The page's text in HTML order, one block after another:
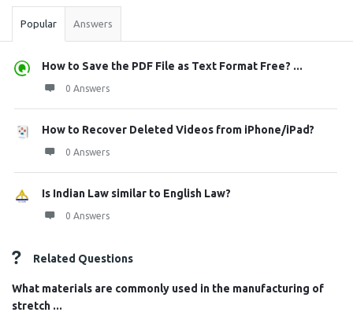
Popular Answers
How to Save the PDF File as Text Format Free? ...
0 Answers
How to Recover Deleted Videos from iPhone/iPad?
0 Answers
Is Indian Law similar to English Law?
0 Answers
Related Questions
What materials are commonly used in the manufacturing of
stretch ...